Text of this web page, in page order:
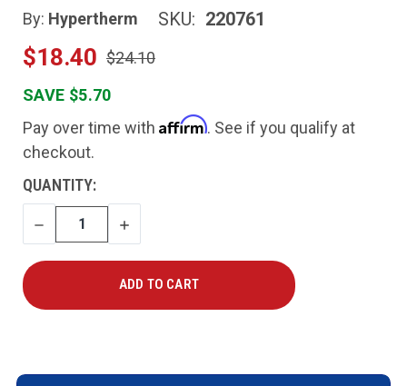
By: Hypertherm SKU: 220761
$18.40 $24.10
SAVE $5.70
Pay over time with Affirm. See if you qualify at
checkout.
CURRENT
STOCK:
QUANTITY:
DECREASE
QUANTITY
INCREASE
QUANTITY